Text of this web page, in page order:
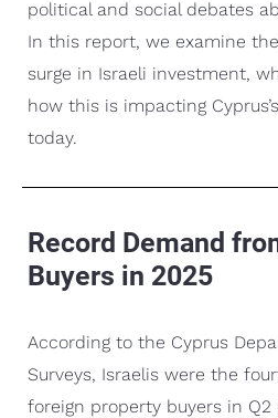
political and social debates
In this report, we examine
surge in Israeli investment,
how this is impacting
today.
Record Demand
Buyers in 2025
According to the Cyprus
Surveys, Israelis were the
foreign property buyers in Q2